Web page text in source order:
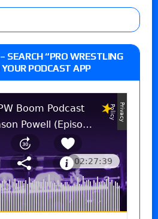
SEARCH “PRO WRESTLING
PODCAST APP